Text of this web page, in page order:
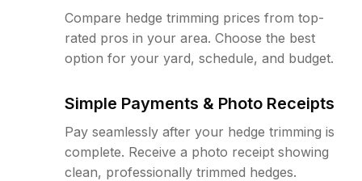
Compare hedge trimming prices from top-
rated pros in your area. Choose the best
option for your yard, schedule, and budget.
Simple Payments & Photo Receipts
Pay seamlessly after your hedge trimming is
complete. Receive a photo receipt showing
clean, professionally trimmed hedges.